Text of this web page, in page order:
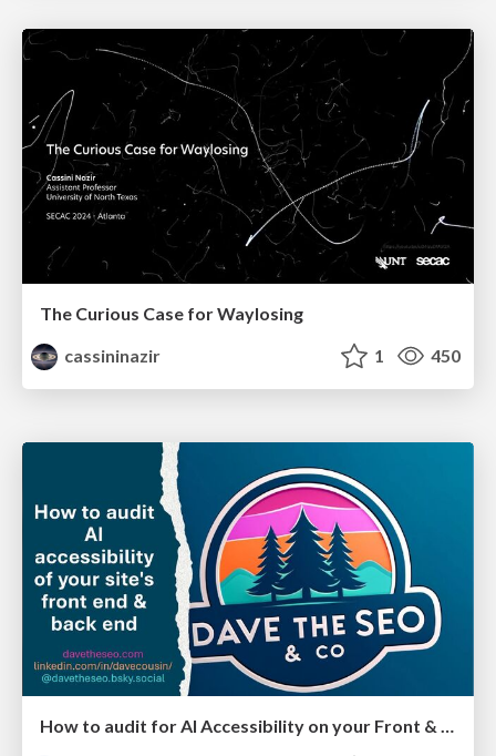
The Curious Case for Waylosing
cassininazir
1 450
How to audit for AI Accessibility on your Front & Back End